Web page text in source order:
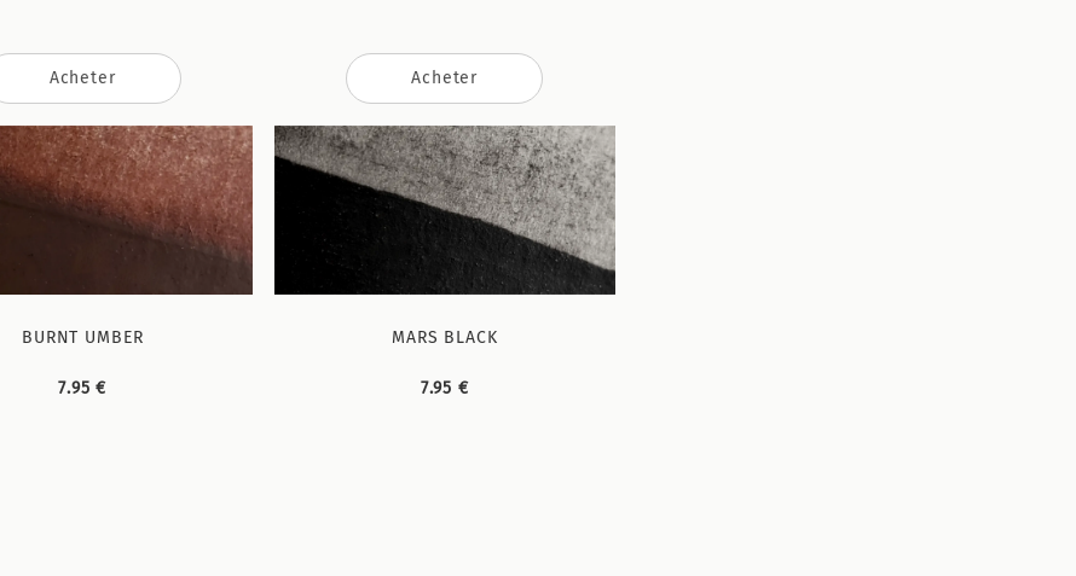
Acheter Acheter
BURNT UMBER
7.95 €
MARS BLACK
7.95 €